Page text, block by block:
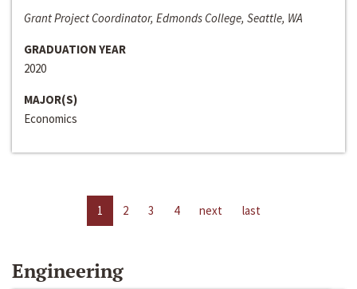
Grant Project Coordinator, Edmonds College, Seattle, WA
GRADUATION YEAR
2020
MAJOR(S)
Economics
1 2 3 4 next last
Engineering